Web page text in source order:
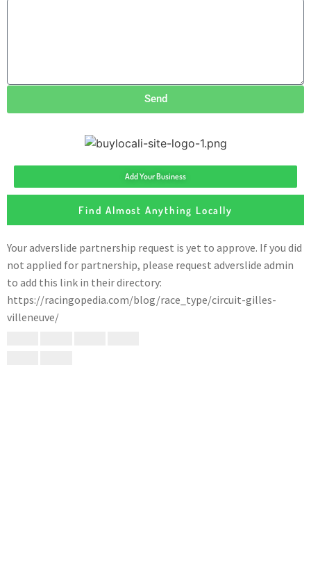
Send
Add Your Business
Find Almost Anything Locally